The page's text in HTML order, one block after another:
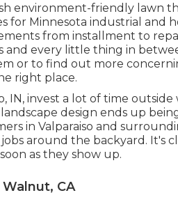
environment-friendly lawn
for Minnesota industrial and
from installment to
and every little thing in
or to find out more
right place.
IN, invest a lot of time
design ends up
in Valparaiso and
around the backyard. It's
as they show up.
CA